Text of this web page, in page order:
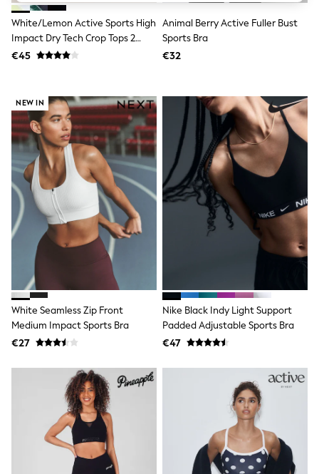
Shirts
Polo Shirts
Knitwear & Jumpers
Sweatshirts
Cardigans
School Bags
All Occasionwear
All Partywear
Wedding
Dresses
Shoes
Cardigans
New In
Nighties
Pyjamas
Robes
Blanket Hoodies
All Bags & Accessories
New In
Bags
Denim Jackets
Raincoats
Shackets
Puddlesuits
Pramsuits
Gilets
Fleeces
Teddy Borg
Puffers
Snowsuits
White/Lemon Active Sports High
Impact Dry Tech Crop Tops 2
Pack
€45
Animal Berry Active Fuller Bust
Sports Bra
€32
NEW IN
White Seamless Zip Front
Medium Impact Sports Bra
€27
Nike Black Indy Light Support
Padded Adjustable Sports Bra
€47